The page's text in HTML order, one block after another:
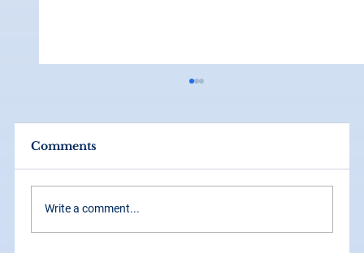
Comments
Write a comment...